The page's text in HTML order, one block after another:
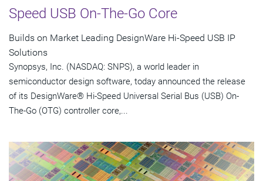
Speed USB On-The-Go Core
Builds on Market Leading DesignWare Hi-Speed USB IP
Solutions
Synopsys, Inc. (NASDAQ: SNPS), a world leader in
semiconductor design software, today announced the release
of its DesignWare® Hi-Speed Universal Serial Bus (USB) On-
The-Go (OTG) controller core,...